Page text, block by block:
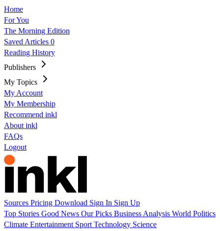
Home
For You
The Morning Edition
Saved Articles 0
Reading History
Publishers
My Topics
My Account
My Membership
Recommend inkl
About inkl
FAQs
Logout
Sources Pricing Download Sign In Sign Up
Top Stories Good News Our Picks Business Analysis World Politics
Climate Entertainment Sport Technology Science